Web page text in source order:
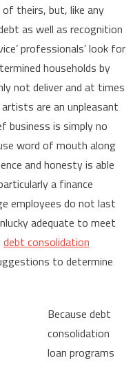
theirs, but, like any
as well as recognition
professionals’ look for
households by
not deliver and at times
are an unpleasant
business is simply no
word of mouth along
and honesty is able
a finance
employees do not last
adequate to meet
debt consolidation
to determine
Because debt
consolidation
loan programs